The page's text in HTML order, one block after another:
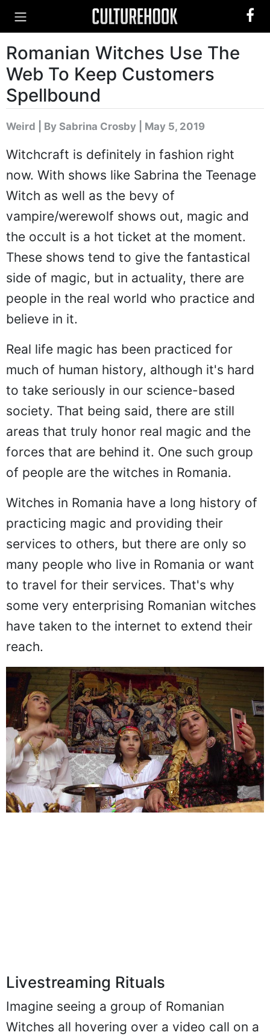
Romanian Witches Use The
Web To Keep Customers
Spellbound
Weird By Sabrina Crosby | May 5, 2019
Witchcraft is definitely in fashion right
now. With shows like Sabrina the Teenage
Witch as well as the bevy of
vampire/werewolf shows out, magic and
the occult is a hot ticket at the moment.
These shows tend to give the fantastical
side of magic, but in actuality, there are
people in the real world who practice and
believe in it.
Real life magic has been practiced for
much of human history, although it's hard
to take seriously in our science-based
society. That being said, there are still
areas that truly honor real magic and the
forces that are behind it. One such group
of people are the witches in Romania.
Witches in Romania have a long history of
practicing magic and providing their
services to others, but there are only so
many people who live in Romania or want
to travel for their services. That's why
some very enterprising Romanian witches
have taken to the internet to extend their
reach.
Livestreaming Rituals
Imagine seeing a group of Romanian
Witches all hovering over a video call on a